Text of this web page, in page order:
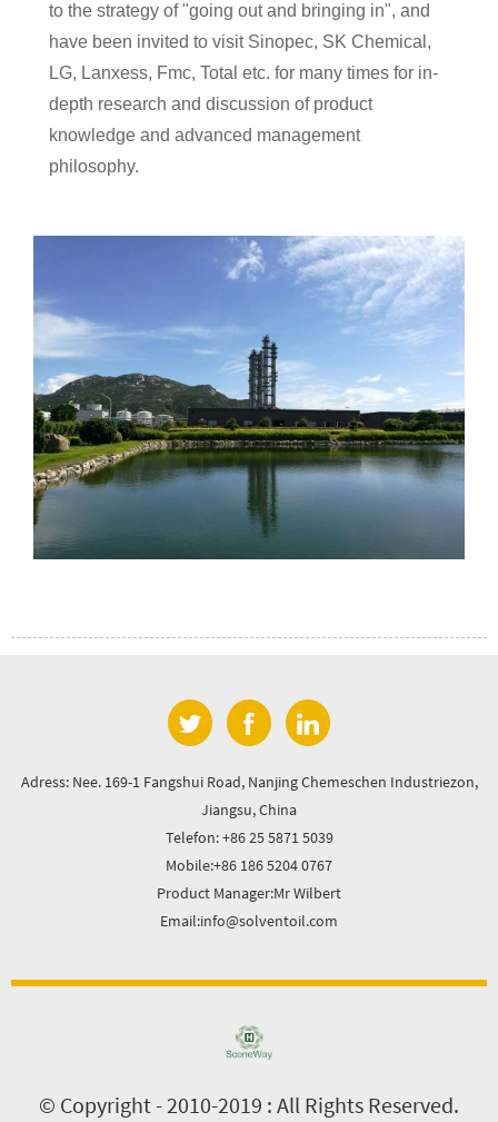
to the strategy of "going out and bringing in", and
have been invited to visit Sinopec, SK Chemical,
LG, Lanxess, Fmc, Total etc. for many times for in-
depth research and discussion of product
knowledge and advanced management
philosophy.
Adress: Nee. 169-1 Fangshui Road, Nanjing Chemeschen Industriezon,
Jiangsu, China
Telefon: +86 25 5871 5039
Mobile:+86 186 5204 0767
Product Manager:Mr Wilbert
Email:info@solventoil.com
© Copyright - 2010-2019 : All Rights Reserved.